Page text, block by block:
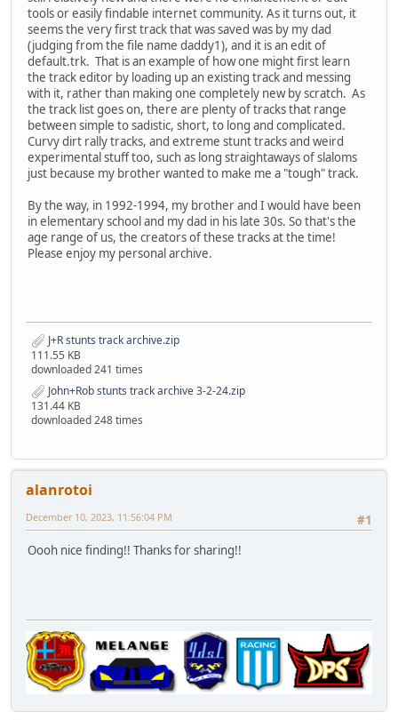
tools or easily findable internet community. As it turns out, it
seems the very first track that was saved was by my dad
(judging from the file name daddy1), and it is an edit of
default.trk. That is an example of how one might first learn
the track editor by loading up an existing track and messing
with it, rather than making one completely new by scratch. As
the track list goes on, there are plenty of tracks that range
between simple to sadistic, short, to long and complicated.
Curvy dirt rally tracks, and extreme stunt tracks and weird
experimental stuff too, such as long straightaways of slaloms
just because my brother wanted to make me a "tough" track.
By the way, in 1992-1994, my brother and I would have been
in elementary school and my dad in his late 30s. So that's the
age range of us, the creators of these tracks at the time!
Please enjoy my personal archive.
J+R stunts track archive.zip
111.55 KB
downloaded 241 times
John+Rob stunts track archive 3-2-24.zip
131.44 KB
downloaded 248 times
alanrotoi
#1
December 10, 2023, 11:56:04 PM
Oooh nice finding!! Thanks for sharing!!